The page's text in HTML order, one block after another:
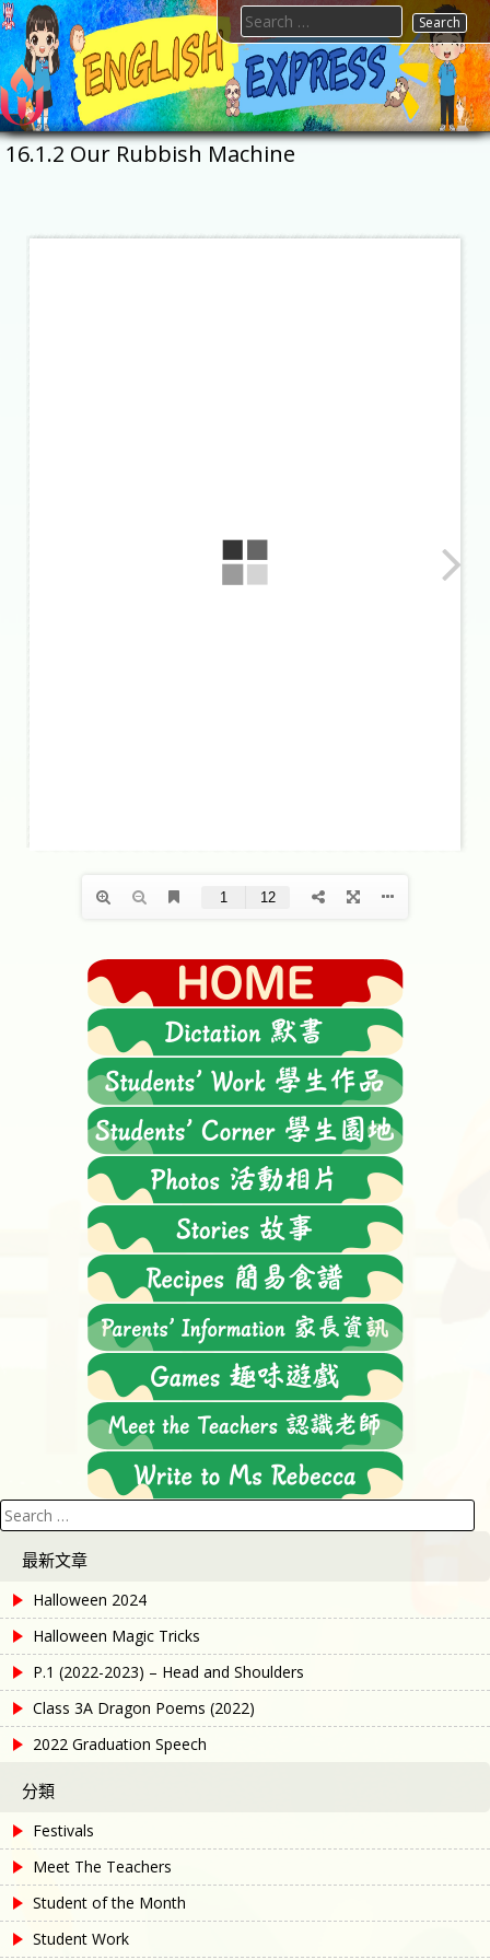
Skip
to
content
FTESPS
English
Search
for:
16.1.2 Our Rubbish Machine
Search
for:
最新文章
Halloween 2024
Halloween Magic Tricks
P.1 (2022-2023) – Head and Shoulders
Class 3A Dragon Poems (2022)
2022 Graduation Speech
分類
Festivals
Meet The Teachers
Student of the Month
Student Work